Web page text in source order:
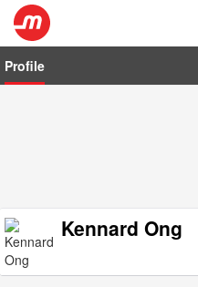
Profile
Kennard Ong